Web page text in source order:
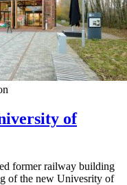
of
former railway building
of the new Univesrity of